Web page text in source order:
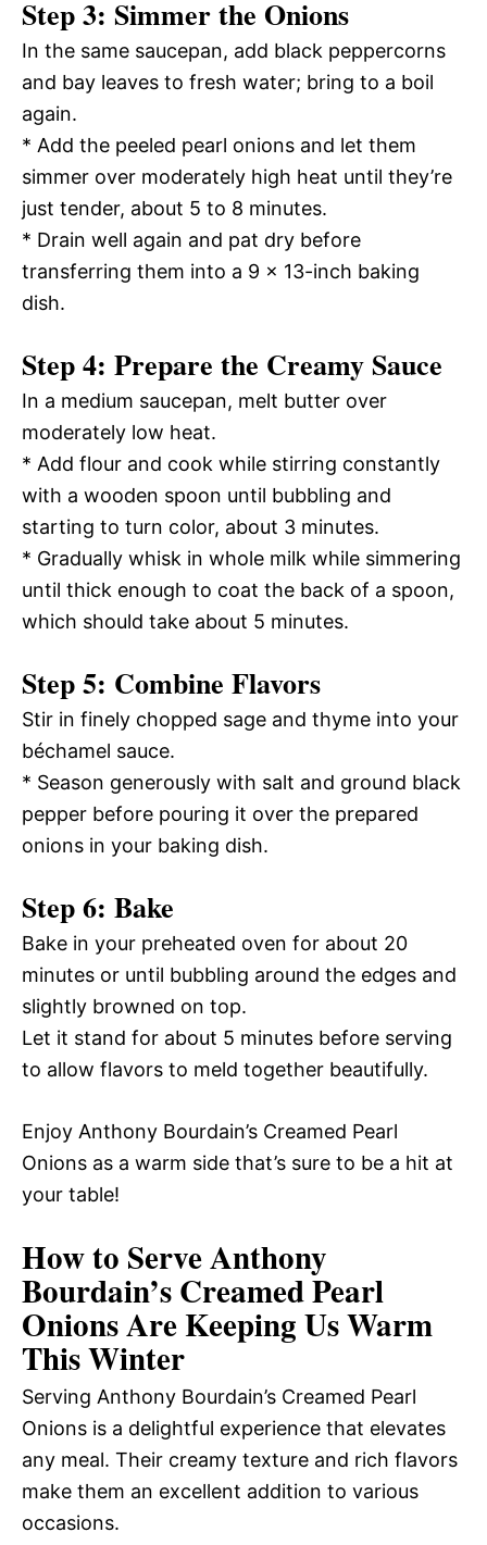
Step 3: Simmer the Onions
In the same saucepan, add black peppercorns
and bay leaves to fresh water; bring to a boil
again.
* Add the peeled pearl onions and let them
simmer over moderately high heat until they’re
just tender, about 5 to 8 minutes.
* Drain well again and pat dry before
transferring them into a 9 x 13-inch baking
dish.
Step 4: Prepare the Creamy Sauce
In a medium saucepan, melt butter over
moderately low heat.
* Add flour and cook while stirring constantly
with a wooden spoon until bubbling and
starting to turn color, about 3 minutes.
* Gradually whisk in whole milk while simmering
until thick enough to coat the back of a spoon,
which should take about 5 minutes.
Step 5: Combine Flavors
Stir in finely chopped sage and thyme into your
béchamel sauce.
* Season generously with salt and ground black
pepper before pouring it over the prepared
onions in your baking dish.
Step 6: Bake
Bake in your preheated oven for about 20
minutes or until bubbling around the edges and
slightly browned on top.
Let it stand for about 5 minutes before serving
to allow flavors to meld together beautifully.
Enjoy Anthony Bourdain’s Creamed Pearl
Onions as a warm side that’s sure to be a hit at
your table!
How to Serve Anthony
Bourdain’s Creamed Pearl
Onions Are Keeping Us Warm
This Winter
Serving Anthony Bourdain’s Creamed Pearl
Onions is a delightful experience that elevates
any meal. Their creamy texture and rich flavors
make them an excellent addition to various
occasions.